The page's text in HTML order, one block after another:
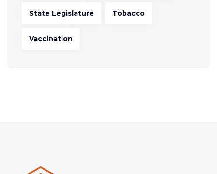
State Legislature Tobacco
Vaccination